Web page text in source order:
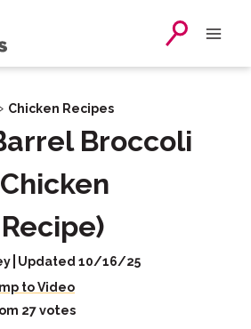
Chicken Recipes
Broccoli
Updated 10/16/25
to Video
27votes